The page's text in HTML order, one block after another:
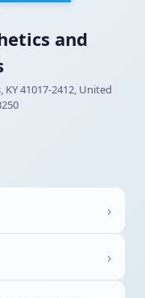
and
41017-2412, United
›
›